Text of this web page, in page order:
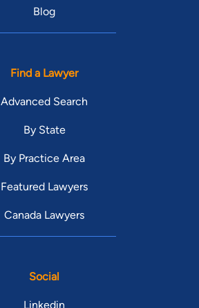
Blog
Find a Lawyer
Advanced Search
By State
By Practice Area
Featured Lawyers
Canada Lawyers
Social
Linkedin